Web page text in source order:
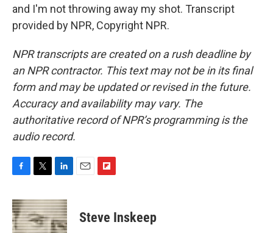
and I'm not throwing away my shot. Transcript
provided by NPR, Copyright NPR.
NPR transcripts are created on a rush deadline by
an NPR contractor. This text may not be in its final
form and may be updated or revised in the future.
Accuracy and availability may vary. The
authoritative record of NPR’s programming is the
audio record.
c
e
b
i
t
t
n
k
e
p
b
Steve Inskeep